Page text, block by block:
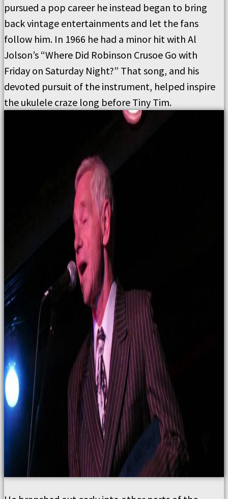
pursued a pop career he instead began to bring
back vintage entertainments and let the fans
follow him. In 1966 he had a minor hit with Al
Jolson’s “Where Did Robinson Crusoe Go with
Friday on Saturday Night?” That song, and his
devoted pursuit of the instrument, helped inspire
the ukulele craze long before Tiny Tim.